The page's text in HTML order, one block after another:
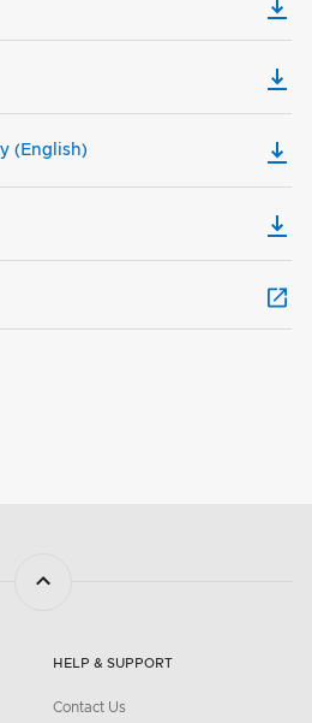
(English)
HELP & SUPPORT
Contact Us